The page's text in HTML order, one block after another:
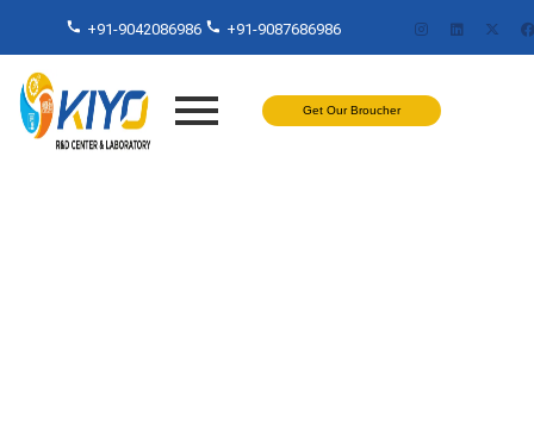
+91-9042086986 +91-9087686986
Get Our Broucher